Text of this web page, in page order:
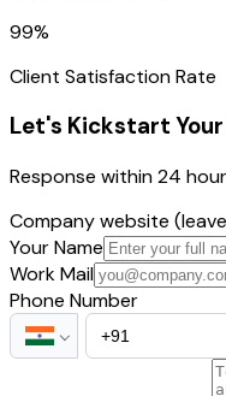
99%
Client Satisfaction Rate
Let's Kickstart
Response within 24
Company website
Your Name
Work Mail
Phone Number